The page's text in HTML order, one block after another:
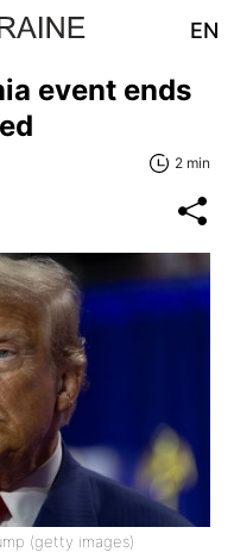
EN
event ends
2 min
(getty images)